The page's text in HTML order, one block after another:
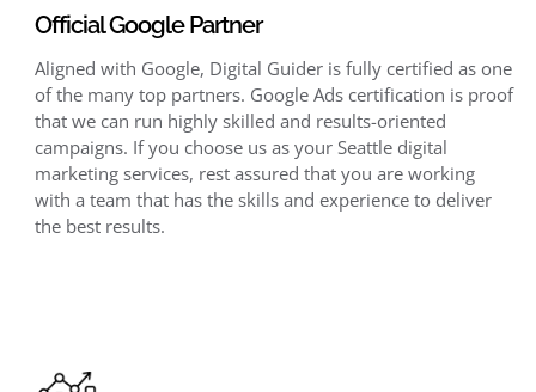
Official Google Partner
Aligned with Google, Digital Guider is fully certified as one
of the many top partners. Google Ads certification is proof
that we can run highly skilled and results-oriented
campaigns. If you choose us as your Seattle digital
marketing services, rest assured that you are working
with a team that has the skills and experience to deliver
the best results.